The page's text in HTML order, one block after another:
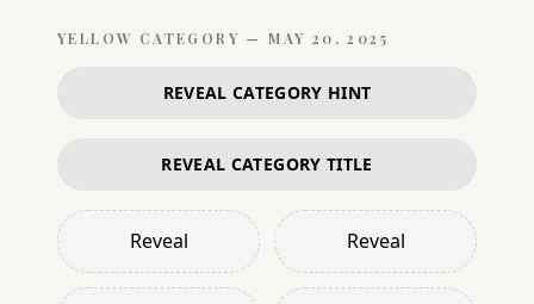
YELLOW CATEGORY —MAY 20, 2025
REVEAL CATEGORY HINT
REVEAL CATEGORY TITLE
Reveal Reveal